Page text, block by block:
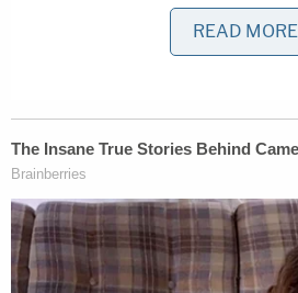
If you want to remain
deputies said.
Sign up for the Law&Crime
breaking news and
READ MORE